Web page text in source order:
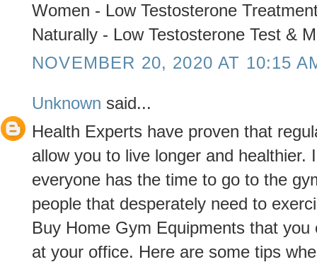
Women - Low Testosterone
Naturally - Low Testosterone Test &
NOVEMBER 20, 2020 AT 10:15
Unknown said...
Health Experts have proven that
allow you to live longer and healthier.
everyone has the time to go to the
people that desperately need to
Buy Home Gym Equipments that
at your office. Here are some tips